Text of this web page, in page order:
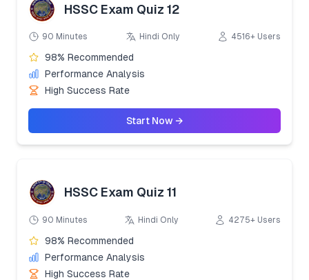
HSSC Exam Quiz 12
90 Minutes Hindi Only 4516+ Users
98% Recommended
Performance Analysis
High Success Rate
Start Now →
HSSC Exam Quiz 11
90 Minutes Hindi Only 4275+ Users
98% Recommended
Performance Analysis
High Success Rate